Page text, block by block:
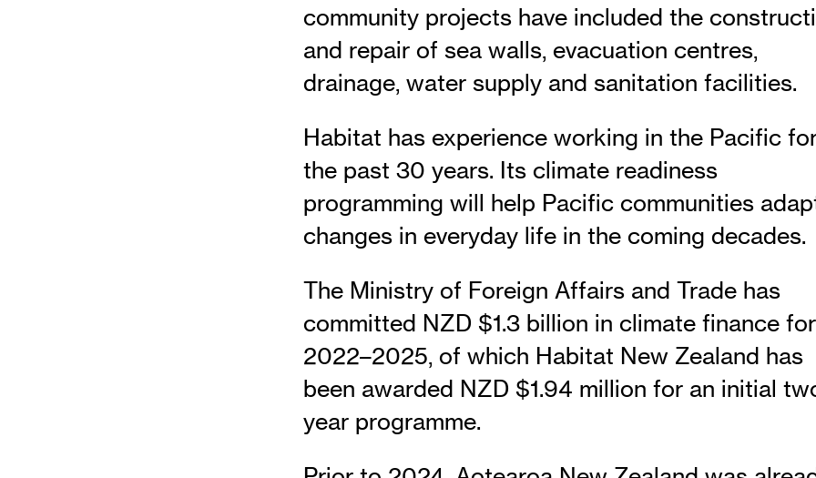
community projects have included the
and repair of sea walls, evacuation centres,
drainage, water supply and sanitation facilities.
Habitat has experience working in the Pacific
the past 30 years. Its climate readiness
programming will help Pacific communities
changes in everyday life in the coming decades.
The Ministry of Foreign Affairs and Trade has
committed NZD $1.3 billion in climate finance for
2022–2025, of which Habitat New Zealand has
been awarded NZD $1.94 million for an initial
year programme.